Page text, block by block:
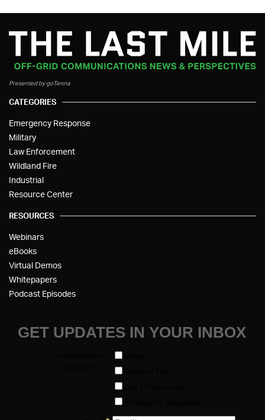
Presented by goTenna
CATEGORIES
Emergency Response
Military
Law Enforcement
Wildland Fire
Industrial
Resource Center
RESOURCES
Webinars
eBooks
Virtual Demos
Whitepapers
Podcast Episodes